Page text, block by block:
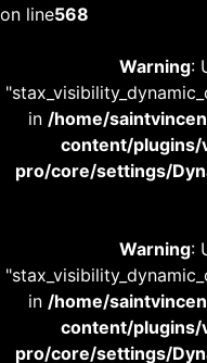
on line568
Warning:
in /home/
content/
pro/core/settings/
Warning:
in /home/
content/
pro/core/settings/